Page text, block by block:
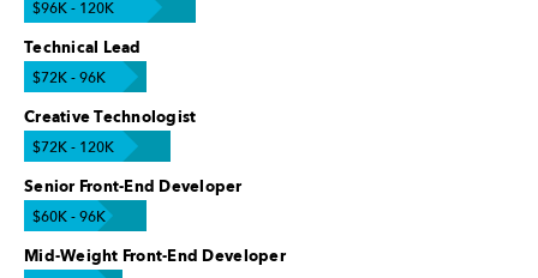
$96K - 120K
Technical Lead
$72K - 96K
Creative Technologist
$72K - 120K
Senior Front-End Developer
$60K - 96K
Mid-Weight Front-End Developer